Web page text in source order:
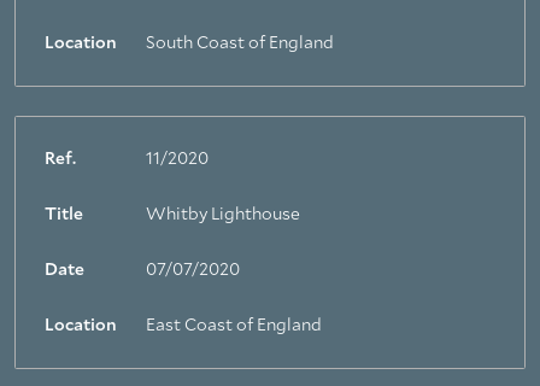
Location South Coast of England
Ref. 11/2020
Title Whitby Lighthouse
Date 07/07/2020
Location East Coast of England